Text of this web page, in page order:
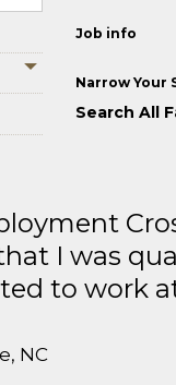
Job info
Narrow Your
Search All
I was
to work
NC